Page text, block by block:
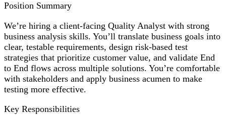
Position Summary
We’re hiring a client-facing Quality Analyst with strong
business analysis skills. You’ll translate business goals into
clear, testable requirements, design risk-based test
strategies that prioritize customer value, and validate End
to End flows across multiple solutions. You’re comfortable
with stakeholders and apply business acumen to make
testing more effective.
Key Responsibilities